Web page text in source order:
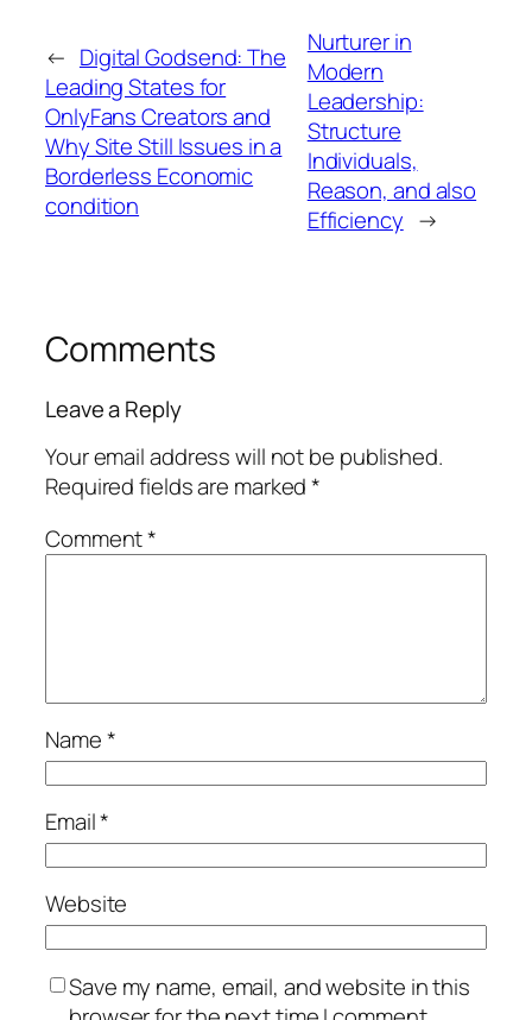
← Digital Godsend: The
Leading States for
OnlyFans Creators and
Why Site Still Issues in a
Borderless Economic
condition
Nurturer in
Modern
Leadership:
Structure
Individuals,
Reason, and also
Efficiency →
Comments
Leave a Reply
Your email address will not be published.
Required fields are marked*
Comment*
Name*
Email*
Website
Save my name, email, and website in this